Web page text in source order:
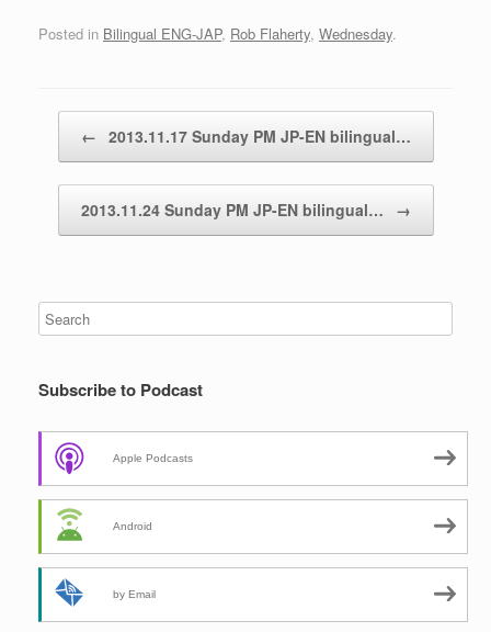
Posted in Bilingual ENG-JAP, Rob Flaherty, Wednesday.
← 2013.11.17 Sunday PM JP-EN bilingual…
2013.11.24 Sunday PM JP-EN bilingual… →
Subscribe to Podcast
Apple Podcasts
Android
by Email